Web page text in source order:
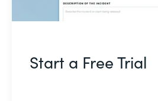
Start a Free Trial